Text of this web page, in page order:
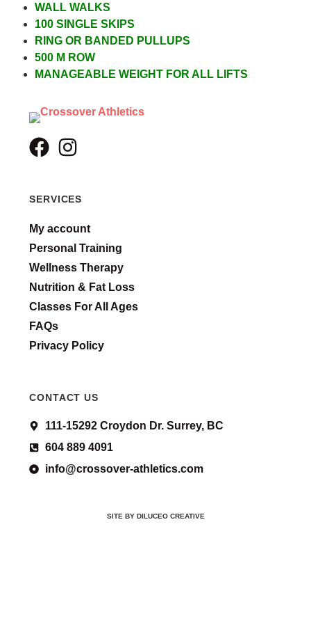
WALL WALKS
100 SINGLE SKIPS
RING OR BANDED PULLUPS
500 M ROW
MANAGEABLE WEIGHT FOR ALL LIFTS
SERVICES
My account
Personal Training
Wellness Therapy
Nutrition & Fat Loss
Classes For All Ages
FAQs
Privacy Policy
CONTACT US
111-15292 Croydon Dr. Surrey, BC
604 889 4091
info@crossover-athletics.com
SITE BY DILUCEO CREATIVE